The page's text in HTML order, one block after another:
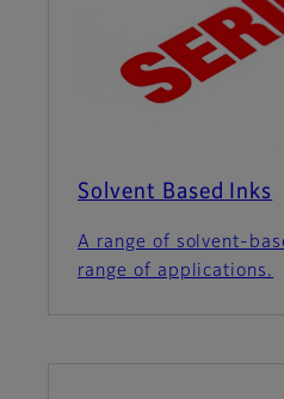
Solvent Based Inks
A range of solvent-
range of applications.